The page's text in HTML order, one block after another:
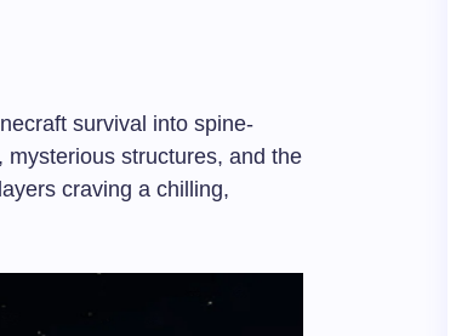
survival into spine-
structures, and the
craving a chilling,